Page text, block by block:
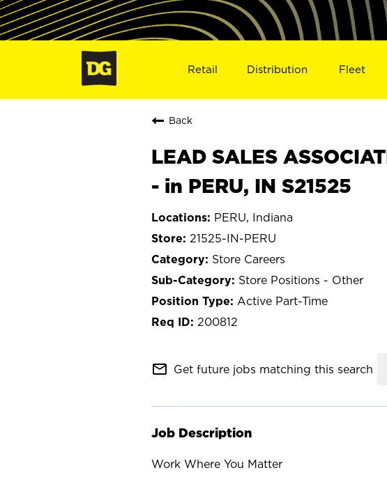
Retail Distribution Fleet
Back
LEAD SALES
- in PERU, IN S21525
PERU, Indiana
21525-IN-PERU
Store Careers
Store Positions - Other
Active Part-Time
200812
mail_outline Get future jobs matching this search
Job Description
Work Where You Matter